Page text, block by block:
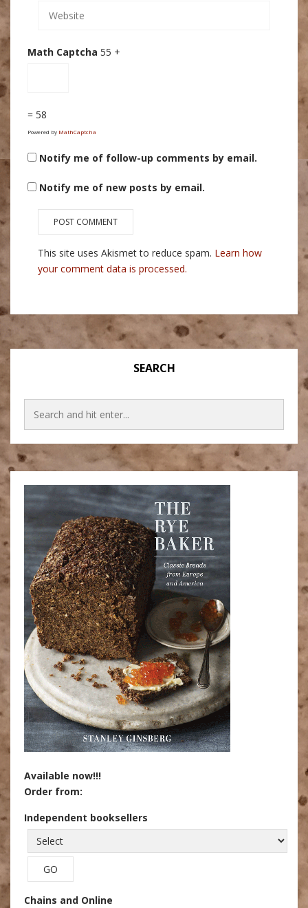
Math Captcha 55 +
= 58
Powered by MathCaptcha
Notify me of follow-up comments by email.
Notify me of new posts by email.
This site uses Akismet to reduce spam. Learn how
your comment data is processed.
SEARCH
Available now!!!
Order from:
Independent booksellers
Chains and Online